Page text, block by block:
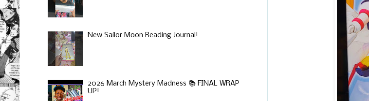
New Sailor Moon Reading Journal!
2026 March Mystery Madness 📚 FINAL WRAP
UP!